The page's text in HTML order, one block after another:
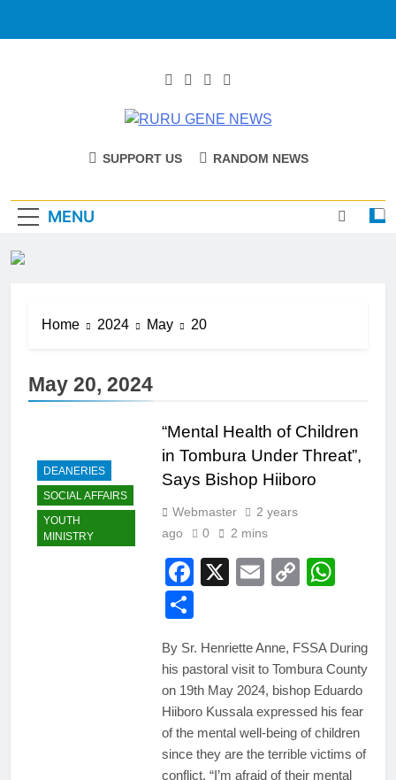
RURU GENE
SUPPORT US RANDOM NEWS
MENU
Home 2024 May 20
May 20, 2024
DEANERIES
SOCIAL AFFAIRS
YOUTH
MINISTRY
“Mental Health of Children
in Tombura Under Threat”,
Says Bishop Hiiboro
Webmaster
2 years
ago
0 2 mins
Facebook
X EmailCopy
By Sr. Henriette Anne, FSSA During
his pastoral visit to Tombura County
on 19th May 2024, bishop Eduardo
Hiiboro Kussala expressed his fear
of the mental well-being of children
since they are the terrible victims of
conflict. “I’m afraid of their mental